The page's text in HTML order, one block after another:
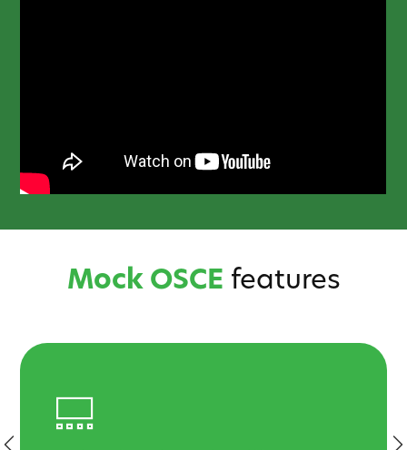
Mock OSCE features